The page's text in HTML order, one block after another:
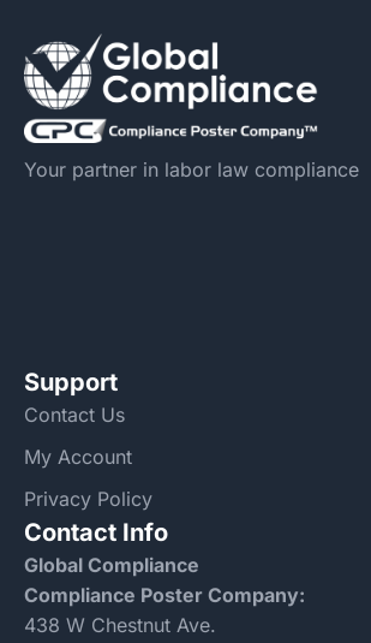
Your partner in labor law compliance
Support
Contact Us
My Account
Privacy Policy
Contact Info
Global Compliance
Compliance Poster Company:
438 W Chestnut Ave.